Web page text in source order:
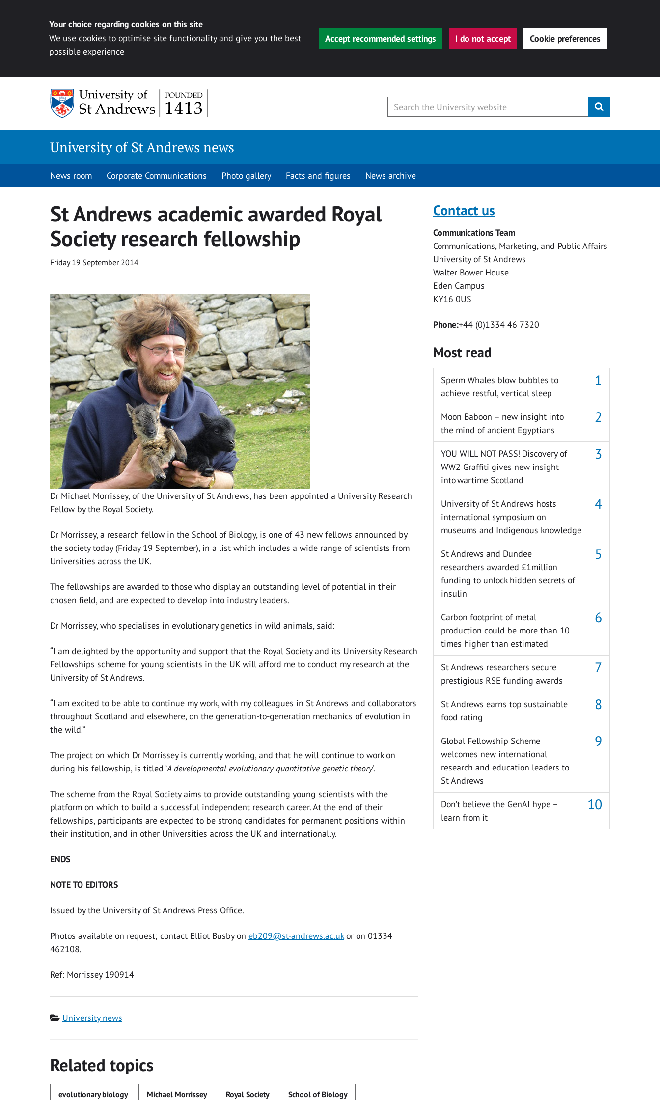
Your choice regarding cookies on this site
We use cookies to optimise site functionality and give you the best
possible experience
Accept recommended settings I do not accept Cookie preferences
Submit
University of St Andrews news
News room Corporate Communications Photo gallery Facts and figures News archive
St Andrews academic awarded Royal
Society research fellowship
Friday 19 September 2014
Dr Michael Morrissey, of the University of St Andrews, has been appointed a University Research
Fellow by the Royal Society.
Dr Morrissey, a research fellow in the School of Biology, is one of 43 new fellows announced by
the society today (Friday 19 September), in a list which includes a wide range of scientists from
Universities across the UK.
The fellowships are awarded to those who display an outstanding level of potential in their
chosen field, and are expected to develop into industry leaders.
Dr Morrissey, who specialises in evolutionary genetics in wild animals, said:
“I am delighted by the opportunity and support that the Royal Society and its University Research
Fellowships scheme for young scientists in the UK will afford me to conduct my research at the
University of St Andrews.
“I am excited to be able to continue my work, with my colleagues in St Andrews and collaborators
throughout Scotland and elsewhere, on the generation-to-generation mechanics of evolution in
the wild.”
The project on which Dr Morrissey is currently working, and that he will continue to work on
during his fellowship, is titled ‘A developmental evolutionary quantitative genetic theory’.
The scheme from the Royal Society aims to provide outstanding young scientists with the
platform on which to build a successful independent research career. At the end of their
fellowships, participants are expected to be strong candidates for permanent positions within
their institution, and in other Universities across the UK and internationally.
ENDS
NOTE TO EDITORS
Issued by the University of St Andrews Press Office.
Photos available on request; contact Elliot Busby on eb209@st-andrews.ac.ukor on 01334
462108.
Ref: Morrissey 190914
Category
University news
Related topics
evolutionary biology Michael Morrissey Royal Society School of Biology
Contact us
Communications Team
Communications, Marketing, and Public Affairs
University of St Andrews
Walter Bower House
Eden Campus
KY16 0US
Phone:+44 (0)1334 46 7320
Most read
Sperm Whales blow bubbles to
achieve restful, vertical sleep
Moon Baboon – new insight into
the mind of ancient Egyptians
YOU WILL NOT PASS! Discovery of
WW2 Graffiti gives new insight
into wartime Scotland
University of St Andrews hosts
international symposium on
museums and Indigenous knowledge
St Andrews and Dundee
researchers awarded £1million
funding to unlock hidden secrets of
insulin
Carbon footprint of metal
production could be more than 10
times higher than estimated
St Andrews researchers secure
prestigious RSE funding awards
St Andrews earns top sustainable
food rating
Global Fellowship Scheme
welcomes new international
research and education leaders to
St Andrews
Don’t believe the GenAI hype –
learn from it